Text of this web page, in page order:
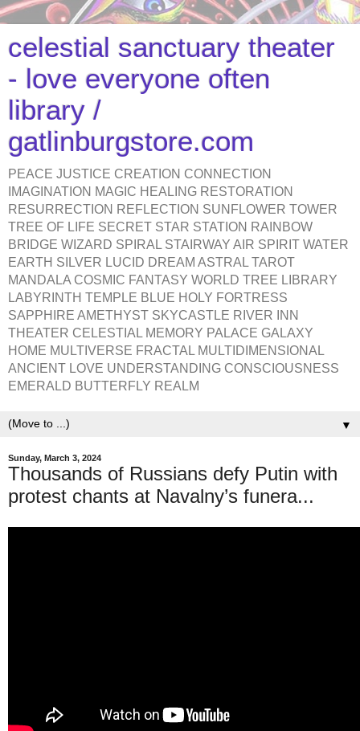
celestial sanctuary theater
- love everyone often
library /
gatlinburgstore.com
PEACE JUSTICE CREATION CONNECTION
IMAGINATION MAGIC HEALING RESTORATION
RESURRECTION REFLECTION SUNFLOWER TOWER
TREE OF LIFE SECRET STAR STATION RAINBOW
BRIDGE WIZARD SPIRAL STAIRWAY AIR SPIRIT WATER
EARTH SILVER LUCID DREAM ASTRAL TAROT
MANDALA COSMIC FANTASY WORLD TREE LIBRARY
LABYRINTH TEMPLE BLUE HOLY FORTRESS
SAPPHIRE AMETHYST SKYCASTLE RIVER INN
THEATER CELESTIAL MEMORY PALACE GALAXY
HOME MULTIVERSE FRACTAL MULTIDIMENSIONAL
ANCIENT LOVE UNDERSTANDING CONSCIOUSNESS
EMERALD BUTTERFLY REALM
▼
Sunday, March 3, 2024
Thousands of Russians defy Putin with
protest chants at Navalny’s funera...